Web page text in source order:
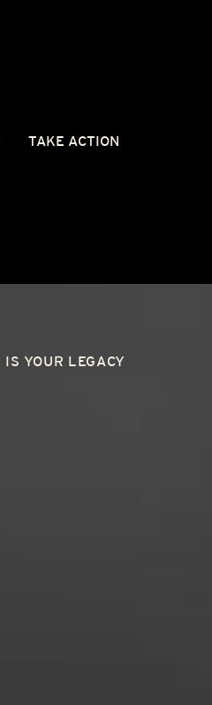
TAKE ACTION
IS YOUR LEGACY